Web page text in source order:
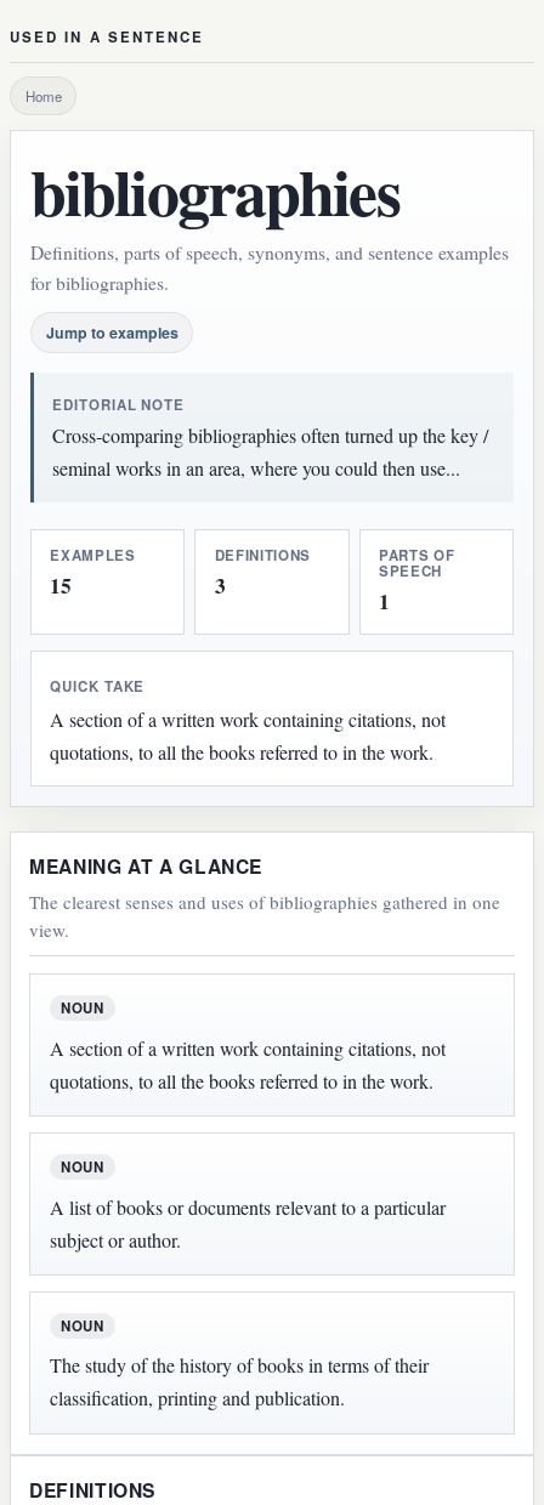
USED IN A SENTENCE
Home
bibliographies
Definitions, parts of speech, synonyms, and sentence examples
for bibliographies.
Jump to examples
EDITORIAL NOTE
Cross-comparing bibliographies often turned up the key /
seminal works in an area, where you could then use...
EXAMPLES
15
DEFINITIONS
3
PARTS OF
SPEECH
1
QUICK TAKE
A section of a written work containing citations, not
quotations, to all the books referred to in the work.
MEANING AT A GLANCE
The clearest senses and uses of bibliographies gathered in one
view.
NOUN
A section of a written work containing citations, not
quotations, to all the books referred to in the work.
NOUN
A list of books or documents relevant to a particular
subject or author.
NOUN
The study of the history of books in terms of their
classification, printing and publication.
DEFINITIONS